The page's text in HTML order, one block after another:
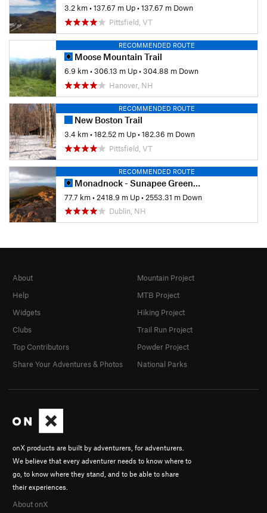
3.2 km•137.67 m Up•137.67 m Down
Pittsfield, VT
RECOMMENDED ROUTE
Moose Mountain Trail
6.9 km•306.13 m Up•304.88 m Down
Hanover, NH
RECOMMENDED ROUTE
New Boston Trail
3.4 km•182.52 m Up•182.36 m Down
Pittsfield, VT
RECOMMENDED ROUTE
Monadnock - Sunapee Greenway
77.7 km• 2418.9 m Up• 2553.31 m Down
Dublin, NH
onX products are built by adventurers, for adventurers.
We believe that every adventurer needs to know where to
go, to know where they stand, and to be able to share
their experiences.
About onX
About
Help
Widgets
Clubs
Top Contributors
Share Your Adventures & Photos
Mountain Project
MTB Project
Hiking Project
Trail Run Project
Powder Project
National Parks